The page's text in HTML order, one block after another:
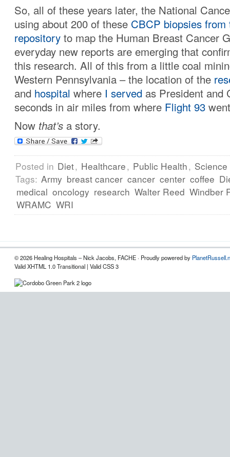
So, all of these years later, the National
using about 200 of these CBCP biopsies from
repository to map the Human Breast Cancer
everyday new reports are emerging that
this research. All of this from a little coal
Western Pennsylvania – the location of the
and hospital where I served as President and
seconds in air miles from where Flight 93
Now that’s a story.
Posted in Diet, Healthcare, Public Health, Science
Tags: Army breast cancer cancer center coffee
medical oncology research Walter Reed Windber
WRAMC WRI
© 2026 Healing Hospitals – Nick Jacobs, FACHE · Proudly powered by
Valid XHTML 1.0 Transitional | Valid CSS 3